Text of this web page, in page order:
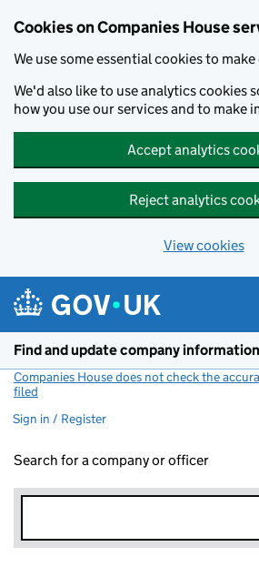
Cookies on Companies House
We use some essential cookies to
We'd also like to use analytics cookies
how you use our services and to make
Accept analytics
Reject analytics
View cookies
Find and update company information
Companies House does not check the
filed
Sign in / Register
Search for a company or officer